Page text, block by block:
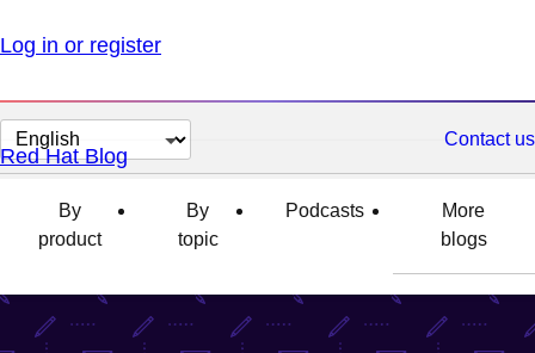
Log in or register
Change
page
language
Contact us
Red Hat Blog
By
product
By
topic
Podcasts
More
blogs